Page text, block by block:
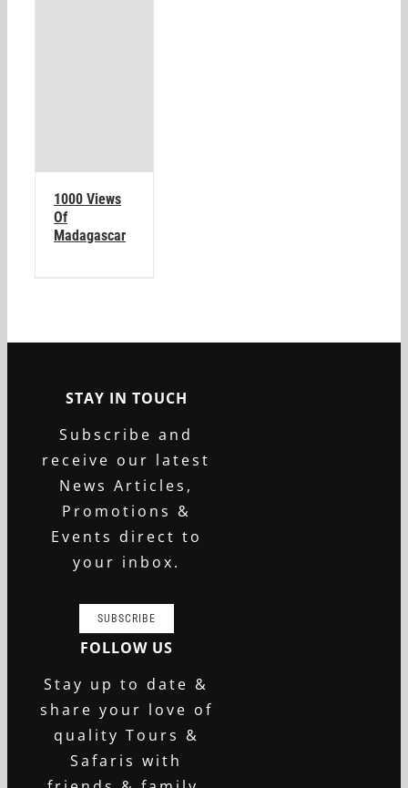
1000 Views
Of
Madagascar
STAY IN TOUCH
Subscribe and
receive our latest
News Articles,
Promotions &
Events direct to
your inbox.
SUBSCRIBE
FOLLOW US
Stay up to date &
share your love of
quality Tours &
Safaris with